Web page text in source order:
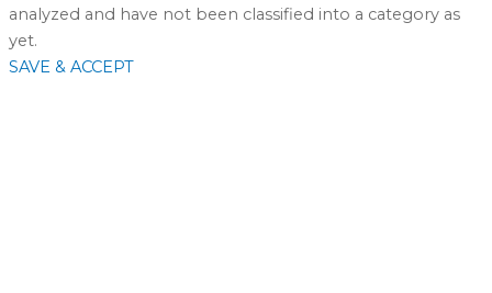
analyzed and have not been classified into a category as
yet.
SAVE & ACCEPT